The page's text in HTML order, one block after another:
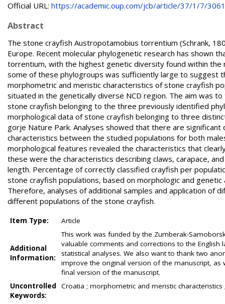
Official URL: https://academic.oup.com/jcb/article/37/1/7/
Abstract
The stone crayfish Austropotamobius torrentium (Schrank,
Europe. Recent molecular phylogenetic research has shown
torrentium, with the highest genetic diversity found within the
some of these phylogroups was sufficiently large to suggest
morphometric and meristic characteristics of stone crayfish
situated in the genetically diverse NCD region. The aim was
stone crayfish belonging to the three previously identified
morphological data of stone crayfish belonging to three
gorje Nature Park. Analyses showed that there are
characteristics between the studied populations for both
morphological features revealed the characteristics that
these were the characteristics describing claws, carapace,
length. Percentage of correctly classified crayfish per
stone crayfish populations, based on morphologic and
Therefore, analyses of additional samples and application of
different populations of the stone crayfish.
Item Type: Article
Additional
Information:
This work was funded by the Zumberak-
valuable comments and corrections to the
statistical analyses. We also want to thank two
improve the original version of the manuscript,
final version of the manuscript.
Uncontrolled
Keywords:
Croatia ; morphometric and meristic